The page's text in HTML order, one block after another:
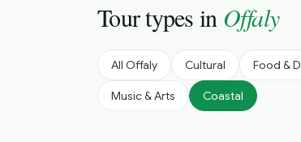
Tour types in Offaly
All Offaly Cultural Food &
Music & Arts Coastal